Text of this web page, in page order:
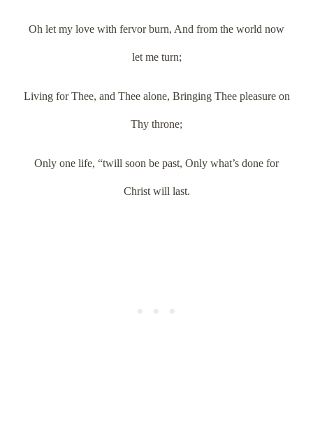
Oh let my love with fervor burn, And from the world now
let me turn;
Living for Thee, and Thee alone, Bringing Thee pleasure on
Thy throne;
Only one life, “twill soon be past, Only what’s done for
Christ will last.